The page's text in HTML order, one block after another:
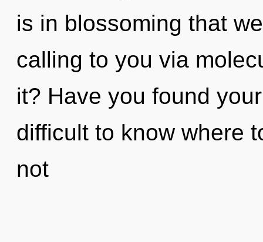
is in blossoming that
calling to you via
it? Have you found
difficult to know where
not